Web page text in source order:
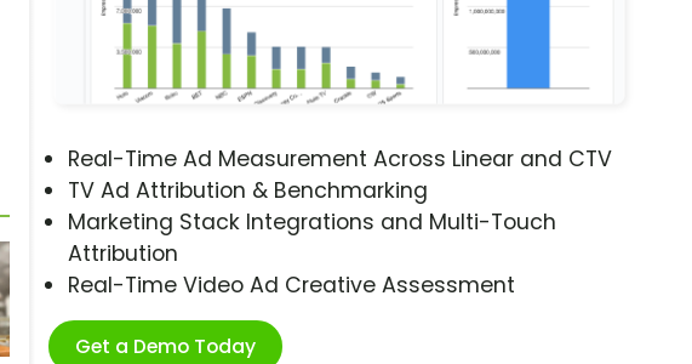
Real-Time Ad Measurement Across Linear and CTV
TV Ad Attribution & Benchmarking
Marketing Stack Integrations and Multi-Touch
Attribution
Real-Time Video Ad Creative Assessment
Get a Demo Today